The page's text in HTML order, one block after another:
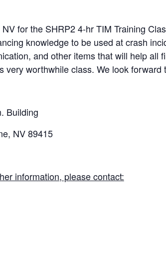
NVfor the SHRP2 4-hr TIM Training
knowledge to be used at crash
and other items that will help all
very worthwhile class. We look forward
Building
NV 89415
information, please contact: